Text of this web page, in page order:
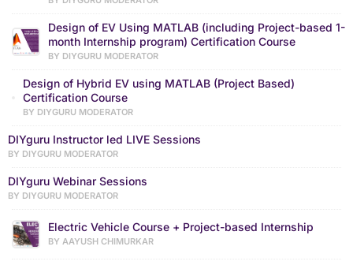
Design of EV Using MATLAB (including Project-based 1-
month Internship program) Certification Course
BY DIYGURU MODERATOR
Design of Hybrid EV using MATLAB (Project Based)
Certification Course
BY DIYGURU MODERATOR
DIYguru Instructor led LIVE Sessions
BY DIYGURU MODERATOR
DIYguru Webinar Sessions
BY DIYGURU MODERATOR
Electric Vehicle Course + Project-based Internship
BY AAYUSH CHIMURKAR